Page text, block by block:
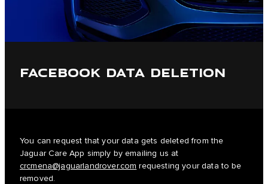
FACEBOOK DATA DELETION
You can request that your data gets deleted from the
Jaguar Care App simply by emailing us at
crcmena@jaguarlandrover.com requesting your data to be
removed.